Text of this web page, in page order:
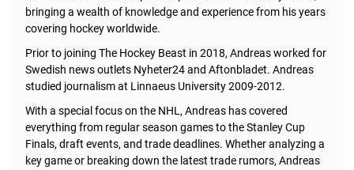
bringing a wealth of knowledge and experience from his years
covering hockey worldwide.
Prior to joining The Hockey Beast in 2018, Andreas worked for
Swedish news outlets Nyheter24 and Aftonbladet. Andreas
studied journalism at Linnaeus University 2009-2012.
With a special focus on the NHL, Andreas has covered
everything from regular season games to the Stanley Cup
Finals, draft events, and trade deadlines. Whether analyzing a
key game or breaking down the latest trade rumors, Andreas